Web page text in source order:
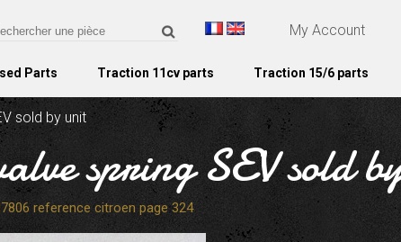
My Account
Parts Traction 11cv parts Traction 15/6 parts
sold by unit
spring SEV sold
reference citroen page 324